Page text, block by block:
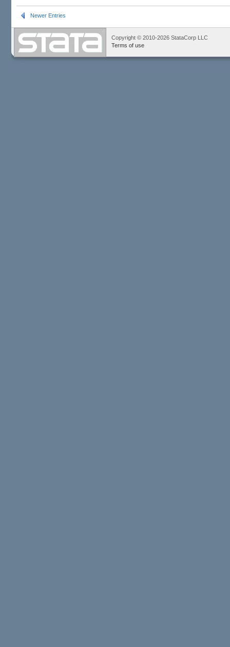
Newer Entries
Copyright © 2010-2026 StataCorp LLC
Terms of use